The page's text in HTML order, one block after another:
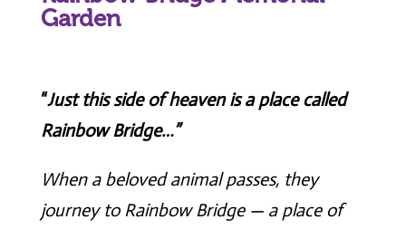
Garden
“Just this side of heaven is a place called
Rainbow Bridge…”
When a beloved animal passes, they
journey to Rainbow Bridge — a place of